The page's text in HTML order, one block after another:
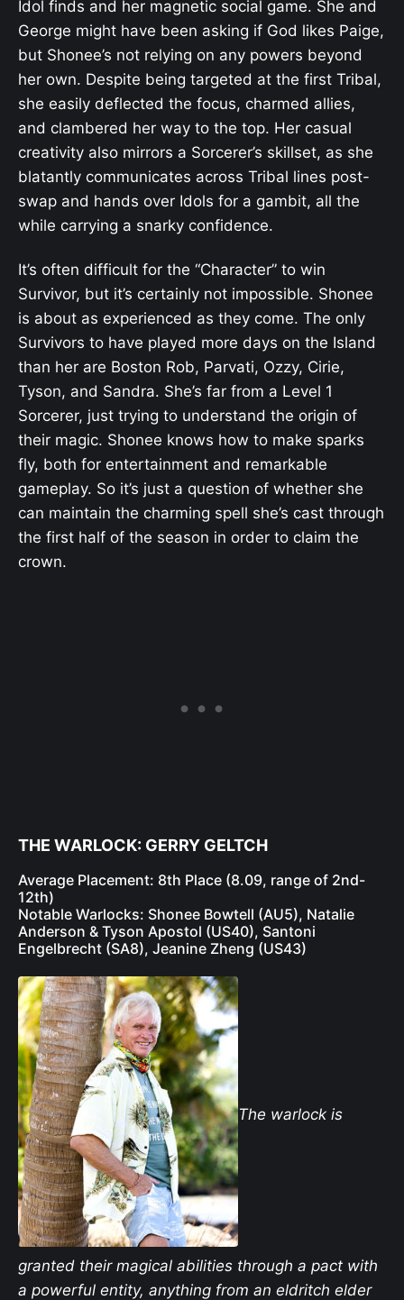
Idol finds and her magnetic social game. She and
George might have been asking if God likes Paige,
but Shonee’s not relying on any powers beyond
her own. Despite being targeted at the first Tribal,
she easily deflected the focus, charmed allies,
and clambered her way to the top. Her casual
creativity also mirrors a Sorcerer’s skillset, as she
blatantly communicates across Tribal lines post-
swap and hands over Idols for a gambit, all the
while carrying a snarky confidence.
It’s often difficult for the “Character” to win
Survivor, but it’s certainly not impossible. Shonee
is about as experienced as they come. The only
Survivors to have played more days on the Island
than her are Boston Rob, Parvati, Ozzy, Cirie,
Tyson, and Sandra. She’s far from a Level 1
Sorcerer, just trying to understand the origin of
their magic. Shonee knows how to make sparks
fly, both for entertainment and remarkable
gameplay. So it’s just a question of whether she
can maintain the charming spell she’s cast through
the first half of the season in order to claim the
crown.
THE WARLOCK: GERRY GELTCH
Average Placement: 8th Place (8.09, range of 2nd-
12th)
Notable Warlocks: Shonee Bowtell (AU5), Natalie
Anderson & Tyson Apostol (US40), Santoni
Engelbrecht (SA8), Jeanine Zheng (US43)
The warlock is
granted their magical abilities through a pact with
a powerful entity, anything from an eldritch elder